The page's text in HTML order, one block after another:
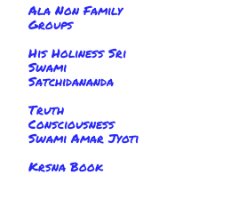
Ala Non Family
Groups
His Holiness Sri
Swami
Satchidananda
Truth
Consciousness
Swami Amar Jyoti
Krsna Book